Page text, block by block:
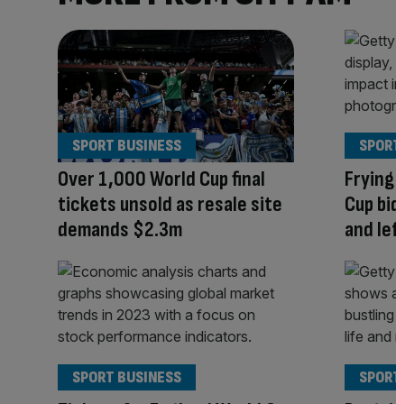
Over 1,000 World Cup final
tickets unsold as resale site
demands $2.3m
SPORT BUSINESS
Cup
and
SPORT BUSINESS